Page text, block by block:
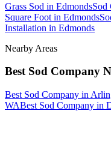
Grass Sod in EdmondsSod
Square Foot in Edmonds
Installation in Edmonds
Nearby Areas
Best Sod Company
Best Sod Company in
WABest Sod Company in